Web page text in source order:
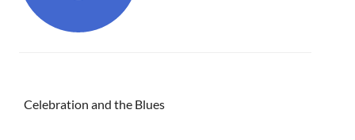
Celebration and the Blues